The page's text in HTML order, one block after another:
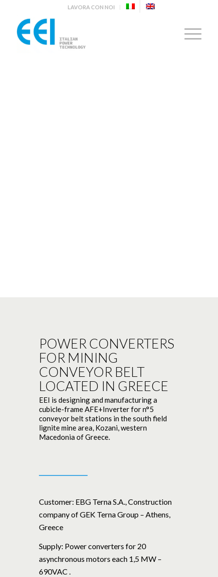
LAVORA CON NOI
POWER CONVERTERS
FOR MINING
CONVEYOR BELT
LOCATED IN GREECE
EEI is designing and manufacturing a
cubicle-frame AFE+Inverter for n°5
conveyor belt stations in the south field
lignite mine area, Kozani, western
Macedonia of Greece.
Customer: EBG Terna S.A., Construction
company of GEK Terna Group – Athens,
Greece
Supply: Power converters for 20
asynchronous motors each 1,5 MW –
690VAC .